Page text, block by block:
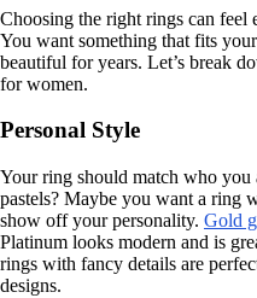
Choosing the right rings can
You want something that fits
beautiful for years. Let’s break
for women.
Personal Style
Your ring should match who
pastels? Maybe you want a ring
show off your personality. Gold
Platinum looks modern and is
rings with fancy details are
designs.